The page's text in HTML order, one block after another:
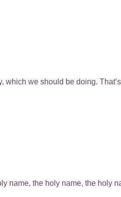
we should be doing. That’s
name, the holy name, the holy